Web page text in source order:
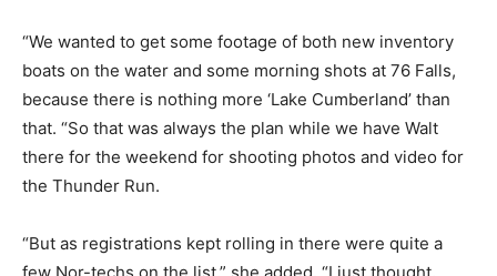
“We wanted to get some footage of both new inventory
boats on the water and some morning shots at 76 Falls,
because there is nothing more ‘Lake Cumberland’ than
that. “So that was always the plan while we have Walt
there for the weekend for shooting photos and video for
the Thunder Run.
“But as registrations kept rolling in there were quite a